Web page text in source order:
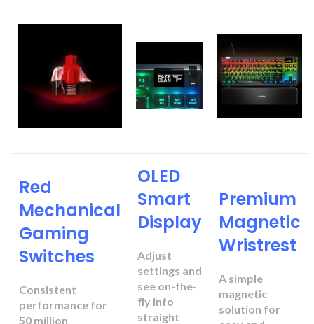
Red
Mechanical
Gaming
Switches
Consistent
performance for
50 million
OLED
Smart
Display
Adjust
settings and
see on-the-
fly info
straight
Premium
Magnetic
Wristrest
A simple
magnetic
solution for